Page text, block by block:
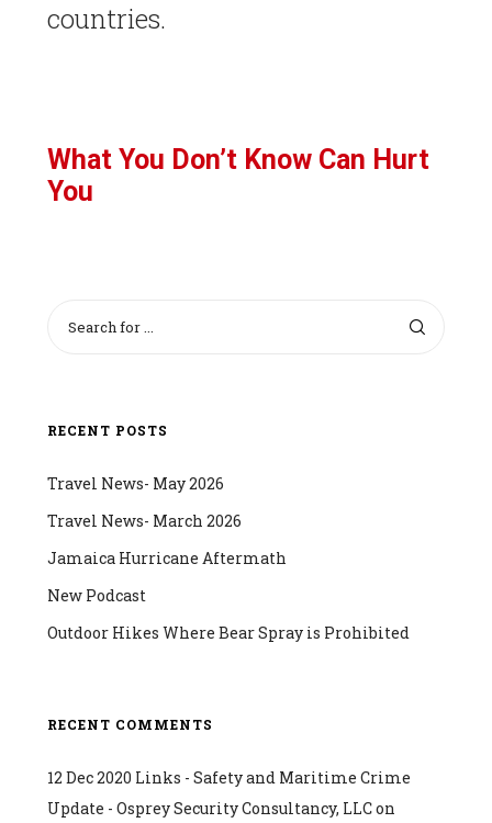
countries.
What You Don’t Know Can Hurt
You
RECENT POSTS
Travel News- May 2026
Travel News- March 2026
Jamaica Hurricane Aftermath
New Podcast
Outdoor Hikes Where Bear Spray is Prohibited
RECENT COMMENTS
12 Dec 2020 Links - Safety and Maritime Crime
Update - Osprey Security Consultancy, LLCon